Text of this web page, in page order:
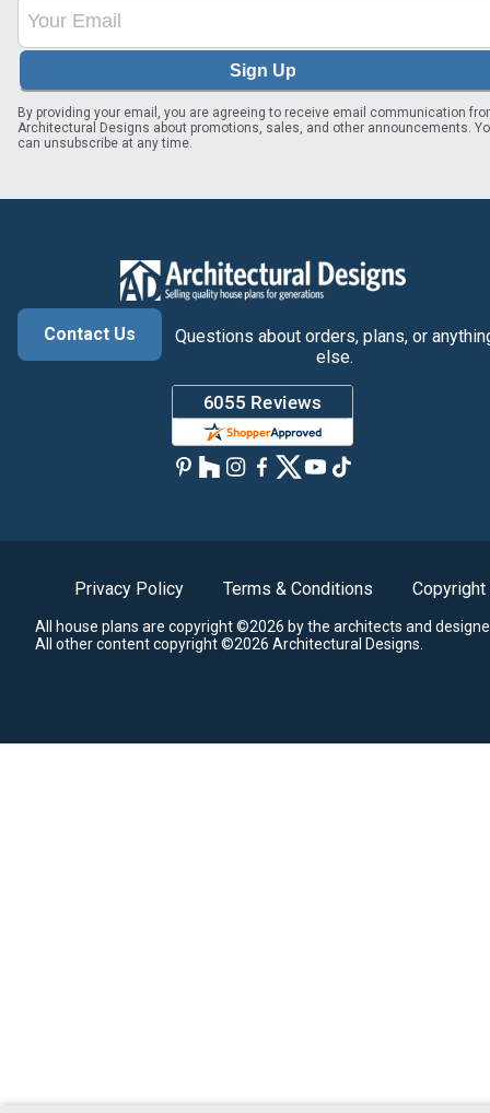
Sign Up
By providing your email, you are agreeing to receive email communication
Architectural Designs about promotions, sales, and other announcements.
can unsubscribe at any time.
Contact Us
Questions about orders, plans, or
else.
Privacy Policy Terms & Conditions Copyright
All house plans are copyright ©2026 by the architects and
All other content copyright ©2026 Architectural Designs.